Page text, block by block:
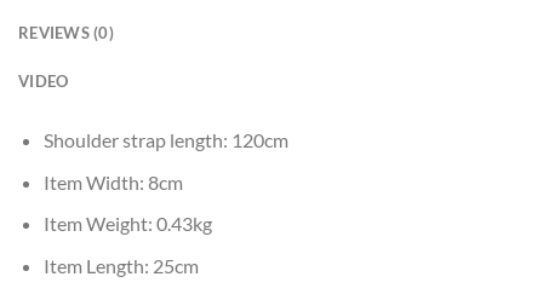
REVIEWS (0)
VIDEO
Shoulder strap length: 120cm
Item Width: 8cm
Item Weight: 0.43kg
Item Length: 25cm